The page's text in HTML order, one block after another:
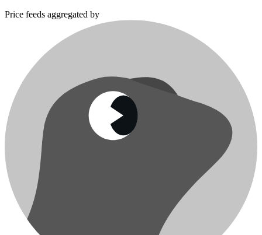
Price feeds aggregated by